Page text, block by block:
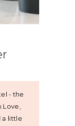
- the
a little